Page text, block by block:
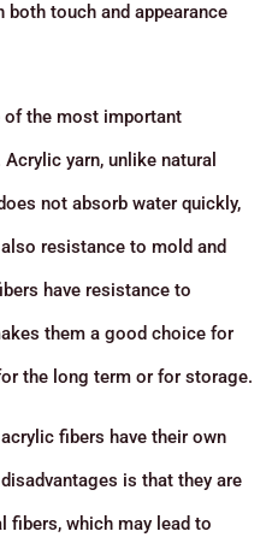
touch and appearance
the most important
yarn, unlike natural
not absorb water quickly,
resistance to mold and
have resistance to
them a good choice for
the long term or for storage.
fibers have their own
is that they are
fibers, which may lead to